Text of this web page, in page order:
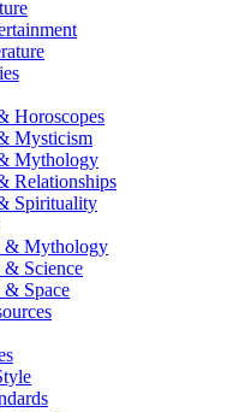
Horoscopes
Mysticism
Mythology
Relationships
Spirituality
& Mythology
Science
Space